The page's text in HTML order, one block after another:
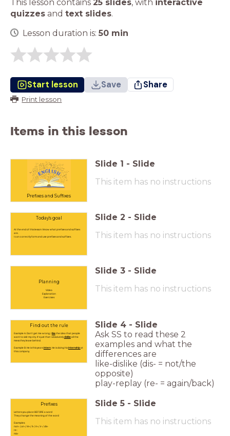
This lesson contains 25 slides, with interactive
quizzes and text slides.
Lesson duration is: 50 min
Start lesson Save Share
Print lesson
Items in this lesson
Prefixes and Suffixes
Slide 1 - Slide
This item has no instructions
Today's goal
At the end of this lesson I know what prefixes and suffixes
are.
I can correctly form and use prefixes and suffixes.
Slide 2 - Slide
This item has no instructions
Planning
Video
Explanation
Exercises
Slide 3 - Slide
This item has no instructions
Find out the rule
Example A: Don't get me wrong, Ilikethe idea that people
want to visit my city. It's just that I absolutelydislikeall the
mess they leave behind.
Example B: He is this yearsintern. He is doing hisinternshipat
this company.
Slide 4 - Slide
Ask SS to read these 2
examples and what the
differences are
like-dislike (dis- = not/the
opposite)
play-replay (re- = again/back)
Prefixes
Letters you place BEFORE a word
They change the meaning of the word
Examples:
non- /un-/ im-/ il-/ in-/ ir-/ dis-
re-
mis-
Slide 5 - Slide
This item has no instructions